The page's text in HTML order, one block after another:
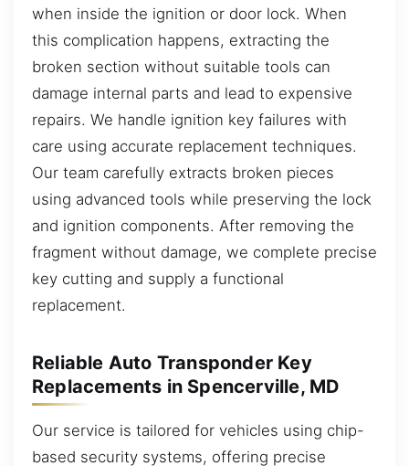
when inside the ignition or door lock. When
this complication happens, extracting the
broken section without suitable tools can
damage internal parts and lead to expensive
repairs. We handle ignition key failures with
care using accurate replacement techniques.
Our team carefully extracts broken pieces
using advanced tools while preserving the lock
and ignition components. After removing the
fragment without damage, we complete precise
key cutting and supply a functional
replacement.
Reliable Auto Transponder Key
Replacements in Spencerville, MD
Our service is tailored for vehicles using chip-
based security systems, offering precise